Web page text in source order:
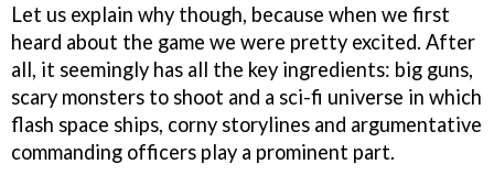
Let us explain why though, because when we first
heard about the game we were pretty excited. After
all, it seemingly has all the key ingredients: big guns,
scary monsters to shoot and a sci-fi universe in which
flash space ships, corny storylines and argumentative
commanding officers play a prominent part.